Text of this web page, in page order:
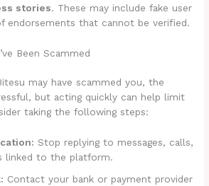
stories. These may include fake user
endorsements that cannot be verified.
Been Scammed
may have scammed you, the
but acting quickly can help limit
taking the following steps:
Stop replying to messages, calls,
linked to the platform.
Contact your bank or payment provider